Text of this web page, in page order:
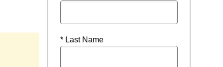
* Last Name